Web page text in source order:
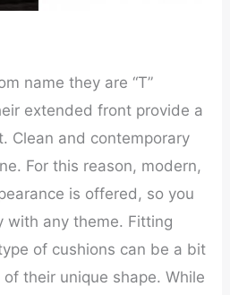
name they are “T”
extended front provide a
Clean and contemporary
For this reason, modern,
is offered, so you
with any theme. Fitting
of cushions can be a bit
their unique shape. While